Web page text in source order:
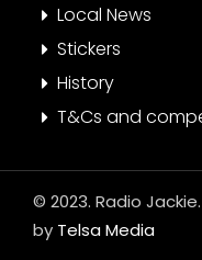
Local News
Stickers
History
T&Cs and
© 2023. Radio
by Telsa Media